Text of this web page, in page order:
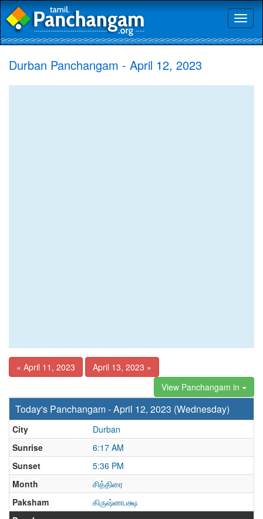
Durban Panchangam - April 12, 2023
« April 11, 2023
April 13, 2023 »
View Panchangam in
Today's Panchangam - April 12, 2023 (Wednesday)
City
Durban
Sunrise
6:17 AM
Sunset
5:36 PM
Month
சித்திரை
Paksham
கிருஷ்ணபக்ஷ